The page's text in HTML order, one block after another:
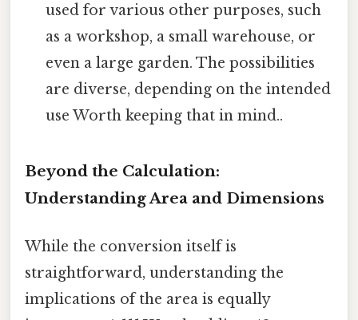
used for various other purposes, such
as a workshop, a small warehouse, or
even a large garden. The possibilities
are diverse, depending on the intended
use Worth keeping that in mind..
Beyond the Calculation:
Understanding Area and Dimensions
While the conversion itself is
straightforward, understanding the
implications of the area is equally